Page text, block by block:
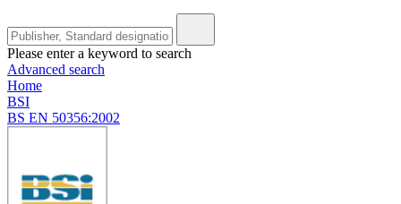
Please enter a keyword to search
Advanced search
Home
BSI
BS EN 50356:2002